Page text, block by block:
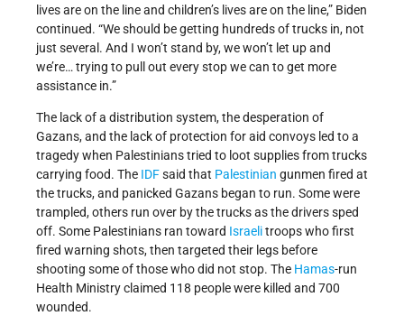
lives are on the line and children’s lives are on the line,” Biden
continued. “We should be getting hundreds of trucks in, not
just several. And I won’t stand by, we won’t let up and
we’re… trying to pull out every stop we can to get more
assistance in.”
The lack of a distribution system, the desperation of
Gazans, and the lack of protection for aid convoys led to a
tragedy when Palestinians tried to loot supplies from trucks
carrying food. The IDFsaid that Palestinian gunmen fired at
the trucks, and panicked Gazans began to run. Some were
trampled, others run over by the trucks as the drivers sped
off. Some Palestinians ran toward Israelitroops who first
fired warning shots, then targeted their legs before
shooting some of those who did not stop. The Hamas-run
Health Ministry claimed 118 people were killed and 700
wounded.